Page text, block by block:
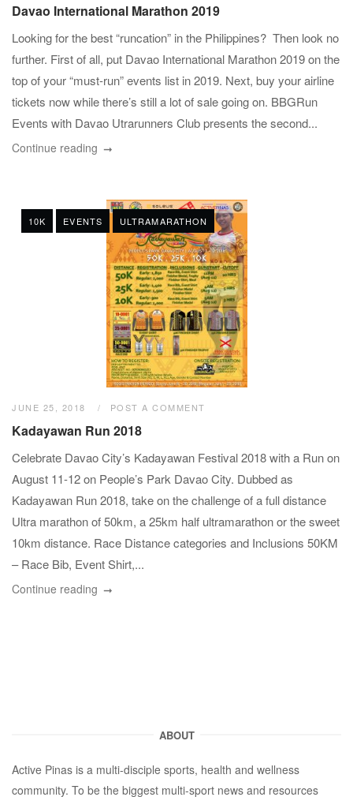
Davao International Marathon 2019
Looking for the best “runcation” in the Philippines? Then look no
further. First of all, put Davao International Marathon 2019 on the
top of your “must-run” events list in 2019. Next, buy your airline
tickets now while there’s still a lot of sale going on. BBGRun
Events with Davao Utrarunners Club presents the second...
Continue reading
10K EVENTS ULTRAMARATHON
JUNE 25, 2018 POST A COMMENT
Kadayawan Run 2018
Celebrate Davao City’s Kadayawan Festival 2018 with a Run on
August 11-12 on People’s Park Davao City. Dubbed as
Kadayawan Run 2018, take on the challenge of a full distance
Ultra marathon of 50km, a 25km half ultramarathon or the sweet
10km distance. Race Distance categories and Inclusions 50KM
– Race Bib, Event Shirt,...
Continue reading
ABOUT
Active Pinas is a multi-disciple sports, health and wellness
community. To be the biggest multi-sport news and resources